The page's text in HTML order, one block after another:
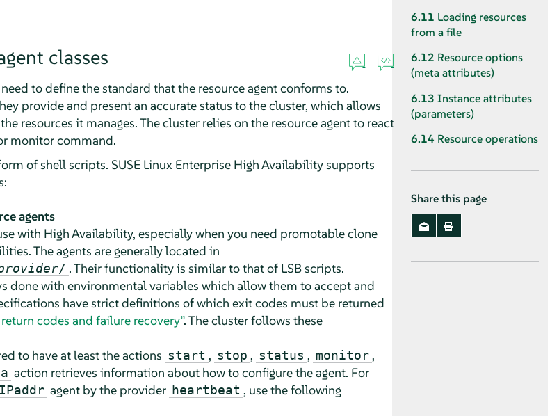
classes
to define the standard that the resource agent conforms to.
provide and present an accurate status to the cluster, which allows
resources it manages. The cluster relies on the resource agent to react
monitor command.
of shell scripts. SUSE Linux Enterprise High Availability supports
agents
with High Availability, especially when you need promotable clone
The agents are generally located in
/ . Their functionality is similar to that of LSB scripts.
done with environmental variables which allow them to accept and
have strict definitions of which exit codes must be returned
codes and failure recovery”. The cluster follows these
to have at least the actions start , stop , status , monitor ,
action retrieves information about how to configure the agent. For
IPaddr agent by the provider heartbeat , use the following
6.11 Loading resources
from a file
6.12 Resource options
(meta attributes)
6.13 Instance attributes
(parameters)
6.14 Resource operations
Share this page